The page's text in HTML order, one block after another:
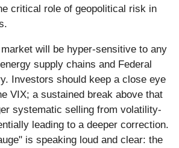
critical role of geopolitical risk in
will be hyper-sensitive to any
supply chains and Federal
Investors should keep a close eye
VIX; a sustained break above that
systematic selling from volatility-
leading to a deeper correction.
is speaking loud and clear: the